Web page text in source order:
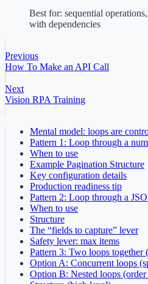
Best for: sequential
with dependencies
Previous
How To Make an API Call
Next
Vision RPA Training
Mental model: loops are
Pattern 1: Loop through a
When to use
Example Pagination Structure
Key configuration details
Production readiness tip
Pattern 2: Loop through a
When to use
Structure
The “fields to capture” lever
Safety lever: max items
Pattern 3: Two loops together
Option A: Concurrent loops
Option B: Nested loops